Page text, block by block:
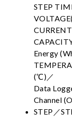
STEP
Energy
(℃)／
Data
Channel
STEP／